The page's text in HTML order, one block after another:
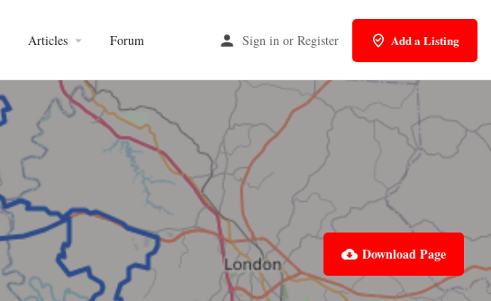
Articles Forum Sign in or Register Add a Listing
Download Page